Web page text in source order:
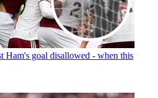
Ham's goal disallowed - when this